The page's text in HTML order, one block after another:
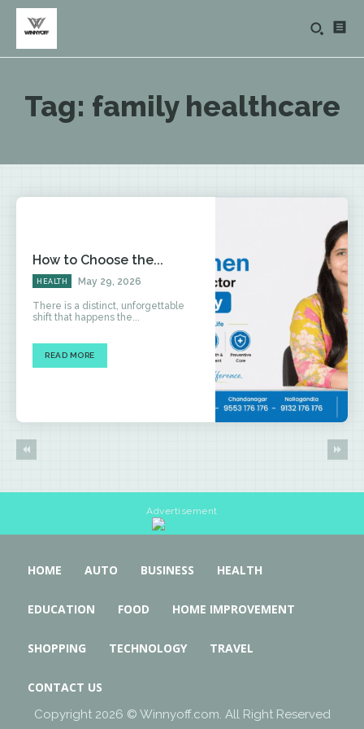
Tag: family healthcare
How to Choose the...
HEALTH May 29, 2026
There is a distinct, unforgettable
shift that happens the...
READ MORE
Advertisement
HOME AUTO BUSINESS HEALTH
EDUCATION FOOD HOME IMPROVEMENT
SHOPPING TECHNOLOGY TRAVEL
CONTACT US
Copyright 2026 © Winnyoff.com. All Right Reserved